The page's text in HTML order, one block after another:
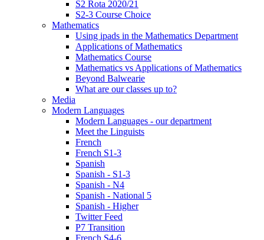
S2 Rota 2020/21
S2-3 Course Choice
Mathematics
Using ipads in the Mathematics Department
Applications of Mathematics
Mathematics Course
Mathematics vs Applications of Mathematics
Beyond Balwearie
What are our classes up to?
Media
Modern Languages
Modern Languages - our department
Meet the Linguists
French
French S1-3
Spanish
Spanish - S1-3
Spanish - N4
Spanish - National 5
Spanish - Higher
Twitter Feed
P7 Transition